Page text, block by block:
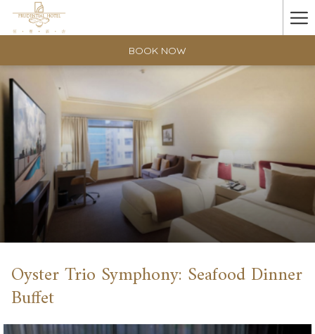
BOOK NOW
Oyster Trio Symphony: Seafood Dinner
Buffet